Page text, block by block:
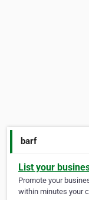
barf
List your
Promote your
within minutes your